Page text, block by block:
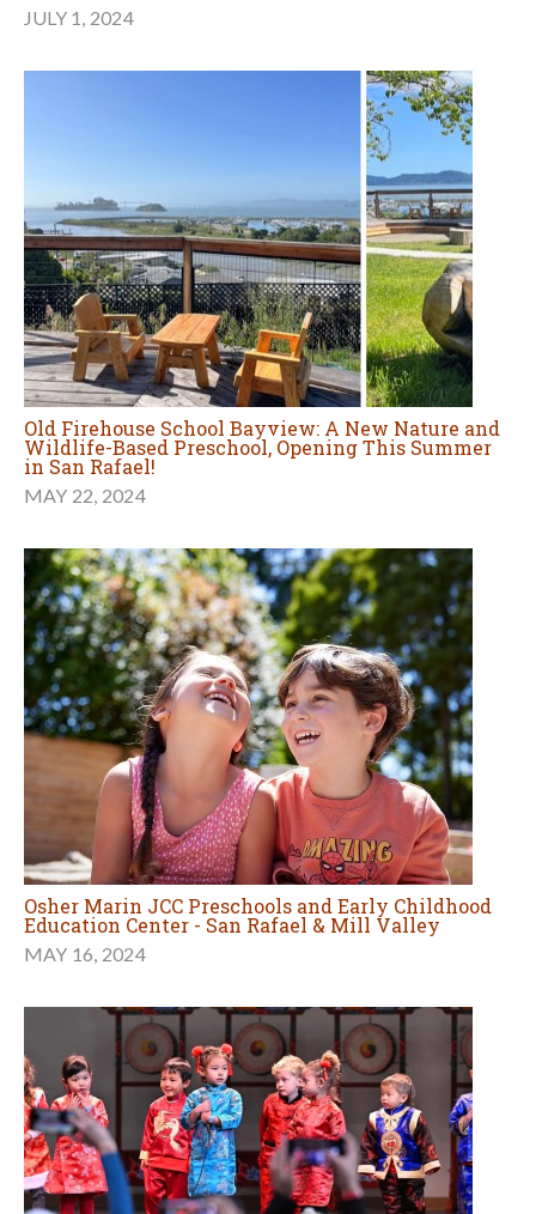
JULY 1, 2024
Old Firehouse School Bayview: A New Nature and
Wildlife-Based Preschool, Opening This Summer
in San Rafael!
MAY 22, 2024
Osher Marin JCC Preschools and Early Childhood
Education Center - San Rafael & Mill Valley
MAY 16, 2024